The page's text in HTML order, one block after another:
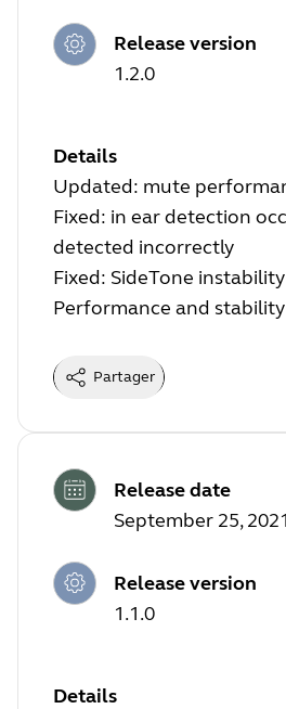
Release version
1.2.0
Details
Updated: mute
Fixed: in ear detection
detected incorrectly
Fixed: SideTone instability
Performance and
Partager
Release date
September 25, 2021
Release version
1.1.0
Details